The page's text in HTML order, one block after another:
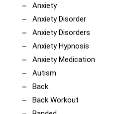
Anxiety
Anxiety Disorder
Anxiety Disorders
Anxiety Hypnosis
Anxiety Medication
Autism
Back
Back Workout